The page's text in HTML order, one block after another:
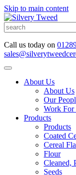
Skip to main content
Call us today on
About Us
About Us
Our
Work For
Products
Products
Coated
Cereal
Flour
Cleaned,
Seeds